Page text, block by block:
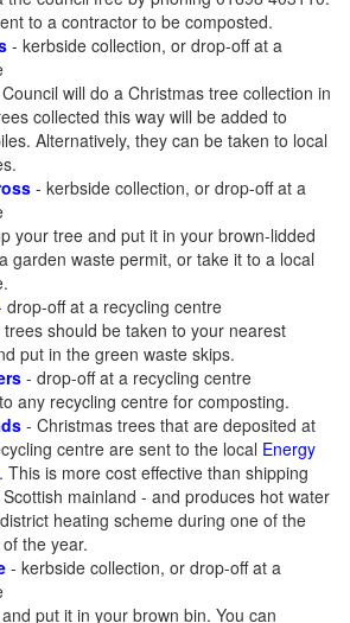
to a contractor to be composted.
- kerbside collection, or drop-off at a
will do a Christmas tree collection in
collected this way will be added to
Alternatively, they can be taken to local
- kerbside collection, or drop-off at a
your tree and put it in your brown-lidded
garden waste permit, or take it to a local
drop-off at a recycling centre
should be taken to your nearest
put in the green waste skips.
- drop-off at a recycling centre
any recycling centre for composting.
- Christmas trees that are deposited at
centre are sent to the local Energy
. This is more cost effective than shipping
mainland - and produces hot water
heating scheme during one of the
the year.
- kerbside collection, or drop-off at a
put it in your brown bin. You can